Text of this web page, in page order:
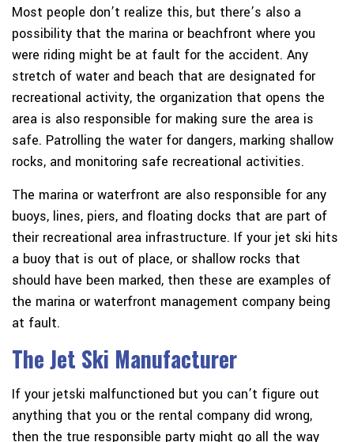
Most people don’t realize this, but there’s also a
possibility that the marina or beachfront where you
were riding might be at fault for the accident. Any
stretch of water and beach that are designated for
recreational activity, the organization that opens the
area is also responsible for making sure the area is
safe. Patrolling the water for dangers, marking shallow
rocks, and monitoring safe recreational activities.
The marina or waterfront are also responsible for any
buoys, lines, piers, and floating docks that are part of
their recreational area infrastructure. If your jet ski hits
a buoy that is out of place, or shallow rocks that
should have been marked, then these are examples of
the marina or waterfront management company being
at fault.
The Jet Ski Manufacturer
If your jetski malfunctioned but you can’t figure out
anything that you or the rental company did wrong,
then the true responsible party might go all the way